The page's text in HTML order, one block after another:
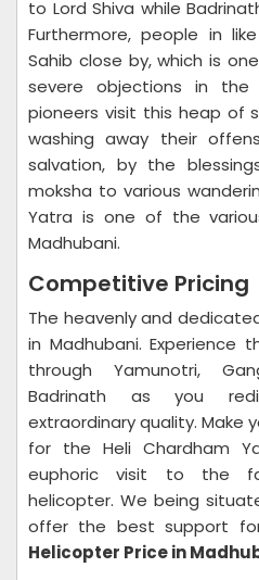
to Lord Shiva while
Furthermore, people in
Sahib close by, which is
severe objections in the
pioneers visit this heap of
washing away their
salvation, by the
moksha to various
Yatra is one of the
Madhubani.
Competitive Pricing
The heavenly and
in Madhubani. Experience
through Yamunotri,
Badrinath as you
extraordinary quality. Make
for the Heli Chardham
euphoric visit to the
helicopter. We being
offer the best support
Helicopter Price in